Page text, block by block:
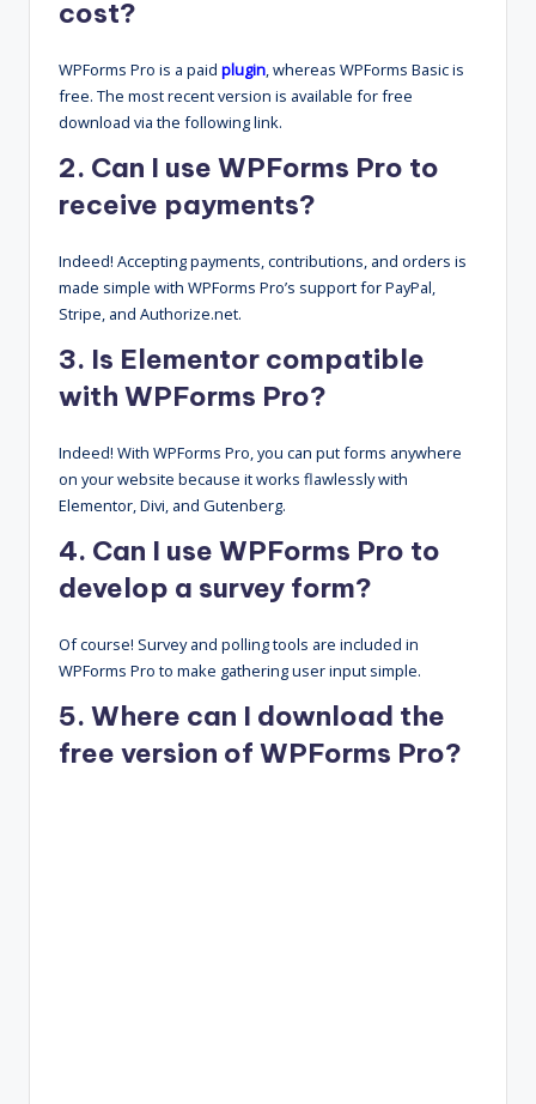
cost?
WPForms Pro is a paid plugin, whereas WPForms Basic is
free. The most recent version is available for free
download via the following link.
2. Can I use WPForms Pro to
receive payments?
Indeed! Accepting payments, contributions, and orders is
made simple with WPForms Pro’s support for PayPal,
Stripe, and Authorize.net.
3. Is Elementor compatible
with WPForms Pro?
Indeed! With WPForms Pro, you can put forms anywhere
on your website because it works flawlessly with
Elementor, Divi, and Gutenberg.
4. Can I use WPForms Pro to
develop a survey form?
Of course! Survey and polling tools are included in
WPForms Pro to make gathering user input simple.
5. Where can I download the
free version of WPForms Pro?